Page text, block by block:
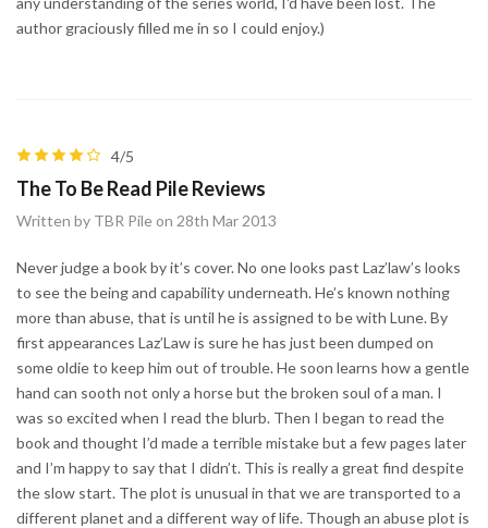
author graciously filled me in so I could enjoy.)
4/5
The To Be Read Pile Reviews
Written by TBR Pile on 28th Mar 2013
Never judge a book by it’s cover. No one looks past Laz’law’s looks
to see the being and capability underneath. He’s known nothing
more than abuse, that is until he is assigned to be with Lune. By
first appearances Laz’Law is sure he has just been dumped on
some oldie to keep him out of trouble. He soon learns how a gentle
hand can sooth not only a horse but the broken soul of a man. I
was so excited when I read the blurb. Then I began to read the
book and thought I’d made a terrible mistake but a few pages later
and I’m happy to say that I didn’t. This is really a great find despite
the slow start. The plot is unusual in that we are transported to a
different planet and a different way of life. Though an abuse plot is